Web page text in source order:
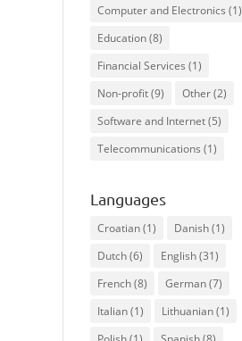
Computer and Electronics (1)
Education(8)
Financial Services (1)
Non-profit(9) Other(2)
Software and Internet(5)
Telecommunications (1)
Languages
Croatian(1) Danish(1)
Dutch(6) English(31)
French(8) German(7)
Italian(1) Lithuanian(1)